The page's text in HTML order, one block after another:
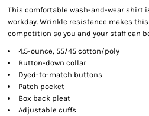
This comfortable wash-and-wear shirt
workday. Wrinkle resistance makes
competition so you and your staff can
4.5-ounce, 55/45 cotton/poly
Button-down collar
Dyed-to-match buttons
Patch pocket
Box back pleat
Adjustable cuffs